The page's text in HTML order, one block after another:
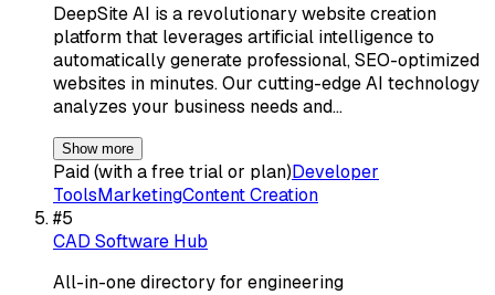
DeepSite AI is a revolutionary website creation
platform that leverages artificial intelligence to
automatically generate professional, SEO-optimized
websites in minutes. Our cutting-edge AI technology
analyzes your business needs and…
Show more
Paid (with a free trial or plan)Developer
ToolsMarketingContent Creation
#5
CAD Software Hub
All-in-one directory for engineering